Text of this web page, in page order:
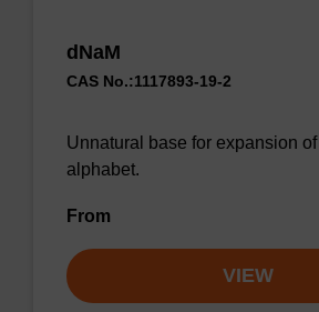
dNaM
CAS No.:1117893-19-2
Unnatural base for expansion
alphabet.
From
VIEW